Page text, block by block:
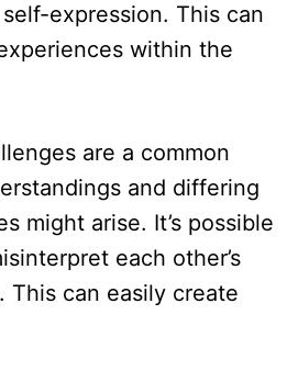
expression. This can
within the
are a common
and differing
might arise. It’s possible
each other’s
This can easily create